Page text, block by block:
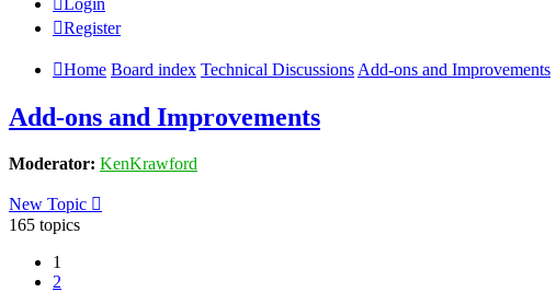
Register
Home Board index Technical Discussions Add-ons and Improvements
Add-ons and Improvements
Moderator: KenKrawford
New Topic
165 topics
1
2